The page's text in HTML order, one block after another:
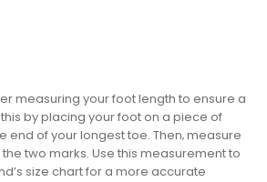
measuring your foot length to ensure a
by placing your foot on a piece of
of your longest toe. Then‚ measure
two marks. Use this measurement to
size chart for a more accurate